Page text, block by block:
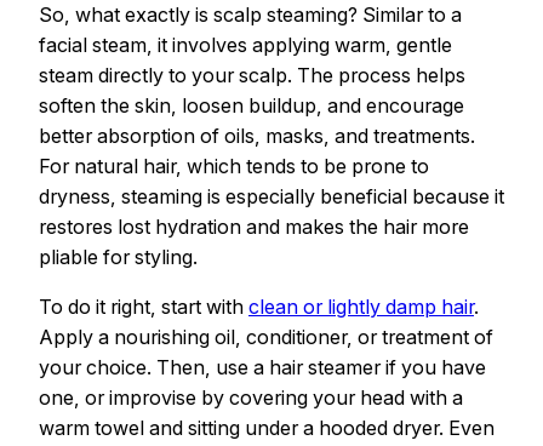
So, what exactly is scalp steaming? Similar to a
facial steam, it involves applying warm, gentle
steam directly to your scalp. The process helps
soften the skin, loosen buildup, and encourage
better absorption of oils, masks, and treatments.
For natural hair, which tends to be prone to
dryness, steaming is especially beneficial because it
restores lost hydration and makes the hair more
pliable for styling.
To do it right, start with clean or lightly damp hair.
Apply a nourishing oil, conditioner, or treatment of
your choice. Then, use a hair steamer if you have
one, or improvise by covering your head with a
warm towel and sitting under a hooded dryer. Even